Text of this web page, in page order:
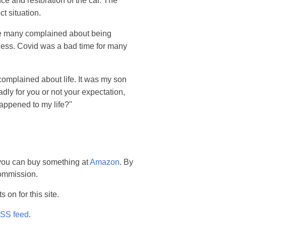
situation.
complained about being
Covid was a bad time for many
about life. It was my son
for you or not your expectation,
to my life?"
can buy something atAmazon. By
on for this site.
feed.